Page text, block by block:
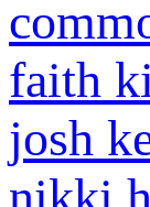
faith
josh